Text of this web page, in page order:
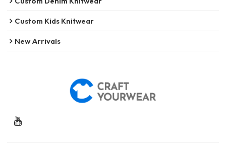
Custom Kids Knitwear
New Arrivals